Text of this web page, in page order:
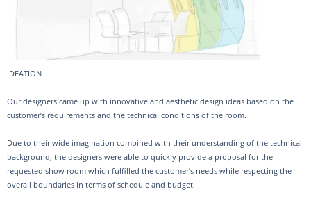
IDEATION
Our designers came up with innovative and aesthetic design ideas based on the
customer’s requirements and the technical conditions of the room.
Due to their wide imagination combined with their understanding of the technical
background, the designers were able to quickly provide a proposal for the
requested show room which fulfilled the customer’s needs while respecting the
overall boundaries in terms of schedule and budget.